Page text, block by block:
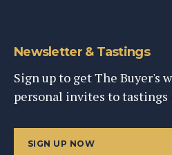
Newsletter & Tastings
Sign up to get The Buyer's
personal invites to tastings
SIGN UP NOW